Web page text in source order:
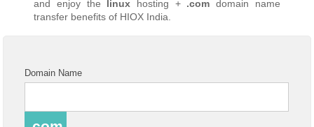
and enjoy the linux hosting + .com domain name
transfer benefits of HIOX India.
Domain Name